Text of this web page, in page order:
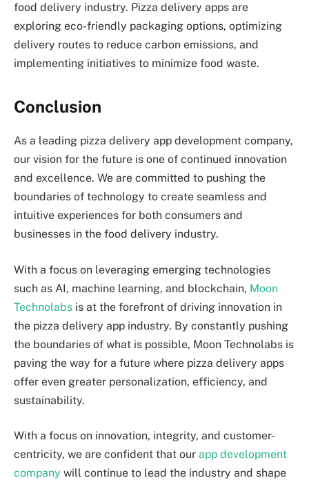
food delivery industry. Pizza delivery apps are
exploring eco-friendly packaging options, optimizing
delivery routes to reduce carbon emissions, and
implementing initiatives to minimize food waste.
Conclusion
As a leading pizza delivery app development company,
our vision for the future is one of continued innovation
and excellence. We are committed to pushing the
boundaries of technology to create seamless and
intuitive experiences for both consumers and
businesses in the food delivery industry.
With a focus on leveraging emerging technologies
such as AI, machine learning, and blockchain, Moon
Technolabs is at the forefront of driving innovation in
the pizza delivery app industry. By constantly pushing
the boundaries of what is possible, Moon Technolabs is
paving the way for a future where pizza delivery apps
offer even greater personalization, efficiency, and
sustainability.
With a focus on innovation, integrity, and customer-
centricity, we are confident that our app development
company will continue to lead the industry and shape